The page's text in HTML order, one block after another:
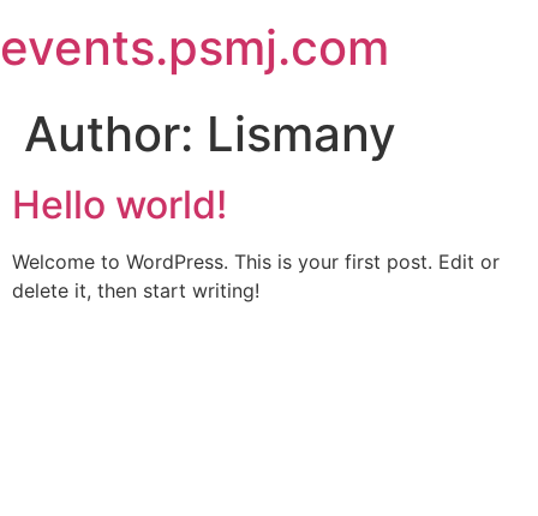
to
content
events.psmj.com
Author: Lismany
Hello world!
Welcome to WordPress. This is your first post. Edit or
delete it, then start writing!